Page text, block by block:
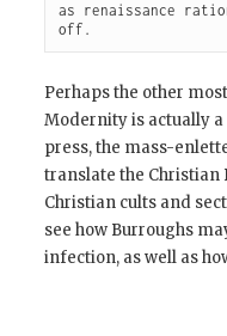
as renaissance
off.
Perhaps the other
Modernity is actually
press, the mass-
translate the Christian
Christian cults and
see how Burroughs
infection, as well as